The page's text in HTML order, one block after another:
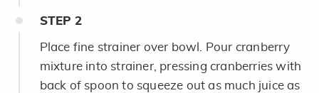
STEP 2
Place fine strainer over bowl. Pour cranberry
mixture into strainer, pressing cranberries with
back of spoon to squeeze out as much juice as